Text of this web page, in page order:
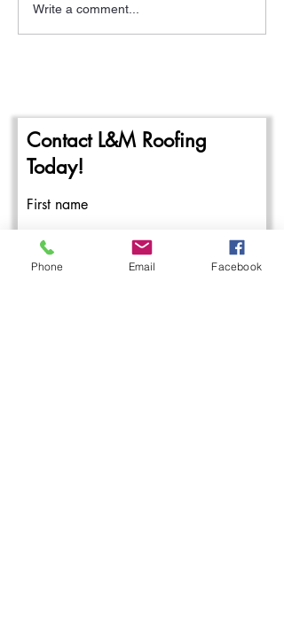
A New Year- The
Beginning of the 2024
Write a comment...
Contact L&M Roofing
Today!
First name
Last name
Phone Email Facebook